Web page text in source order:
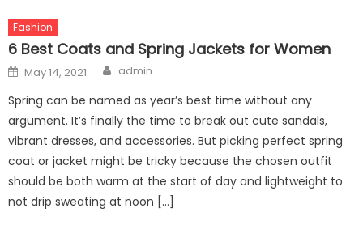
Fashion
6 Best Coats and Spring Jackets for Women
Posted
on
May 14, 2021 Author
admin
Spring can be named as year’s best time without any
argument. It’s finally the time to break out cute sandals,
vibrant dresses, and accessories. But picking perfect spring
coat or jacket might be tricky because the chosen outfit
should be both warm at the start of day and lightweight to
not drip sweating at noon […]